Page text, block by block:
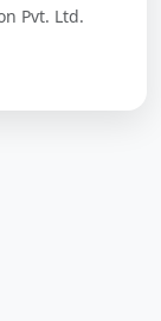
Pvt. Ltd.